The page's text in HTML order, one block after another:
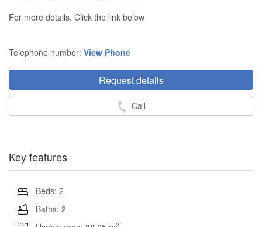
For more details, Click the link below
Telephone number: View Phone
Request details
Call
Key features
Beds: 2
Baths: 2
2